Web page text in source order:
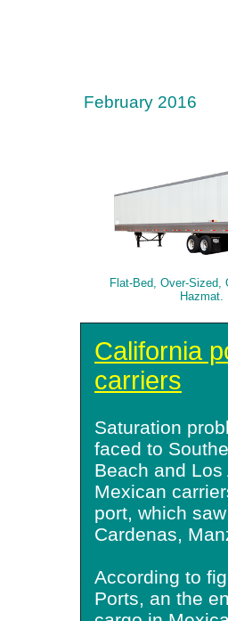
February 2016
Flat-Bed, Over-Sized,
Hazmat.
California
carriers
Saturation
faced to
Beach and
Mexican
port, which
Cardenas,
According to
Ports, an the